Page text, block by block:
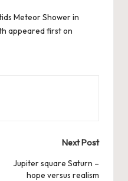
Meteor Shower in
appeared first on
Next Post
Jupiter square Saturn –
hope versus realism